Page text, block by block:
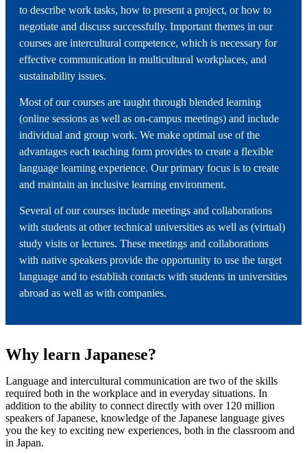
to describe work tasks, how to present a project, or how to
negotiate and discuss successfully. Important themes in our
courses are intercultural competence, which is necessary for
effective communication in multicultural workplaces, and
sustainability issues.
Most of our courses are taught through blended learning
(online sessions as well as on-campus meetings) and include
individual and group work. We make optimal use of the
advantages each teaching form provides to create a flexible
language learning experience. Our primary focus is to create
and maintain an inclusive learning environment.
Several of our courses include meetings and collaborations
with students at other technical universities as well as (virtual)
study visits or lectures. These meetings and collaborations
with native speakers provide the opportunity to use the target
language and to establish contacts with students in universities
abroad as well as with companies.
Why learn Japanese?
Language and intercultural communication are two of the skills
required both in the workplace and in everyday situations. In
addition to the ability to connect directly with over 120 million
speakers of Japanese, knowledge of the Japanese language gives
you the key to exciting new experiences, both in the classroom and
in Japan.